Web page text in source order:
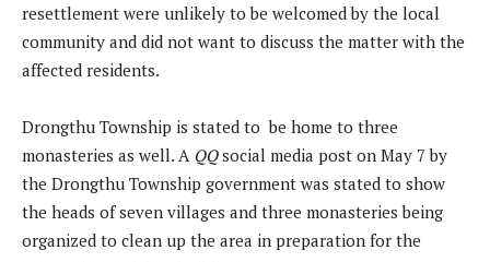
resettlement were unlikely to be welcomed by the local
community and did not want to discuss the matter with the
affected residents.
Drongthu Township is stated to be home to three
monasteries as well. A QQsocial media post on May 7 by
the Drongthu Township government was stated to show
the heads of seven villages and three monasteries being
organized to clean up the area in preparation for the